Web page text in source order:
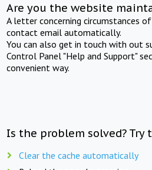
Are you the website
A letter concerning circumstances
contact email automatically.
You can also get in touch with out
Control Panel "Help and Support"
convenient way.
Is the problem solved? Try
Clear the cache automatically